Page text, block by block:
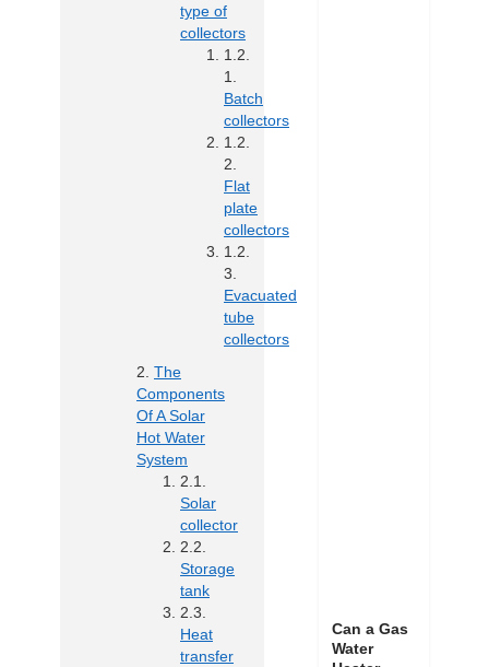
type of
collectors
Batch
collectors
Flat
plate
collectors
Evacuated
tube
collectors
The
Components
Of A Solar
Hot Water
System
Solar
collector
Storage
tank
Heat
transfer
Can a Gas
Water